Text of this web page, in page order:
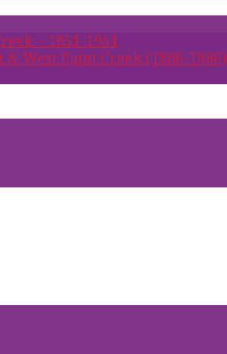
– 1851-1951
West Paint Creek (1886-1986)